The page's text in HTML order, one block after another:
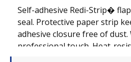
Self-adhesive Redi-Strip�
seal. Protective paper strip
adhesive closure free of dust.
professional touch. Heat-